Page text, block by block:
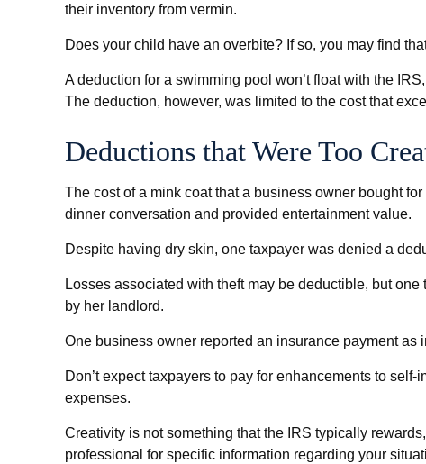
their inventory from vermin.
Does your child have an overbite? If so, you may find
A deduction for a swimming pool won’t float with the
The deduction, however, was limited to the cost that
Deductions that Were Too
The cost of a mink coat that a business owner bought
dinner conversation and provided entertainment value.
Despite having dry skin, one taxpayer was denied a
Losses associated with theft may be deductible, but
by her landlord.
One business owner reported an insurance payment as
Don’t expect taxpayers to pay for enhancements to
expenses.
Creativity is not something that the IRS typically
professional for specific information regarding your